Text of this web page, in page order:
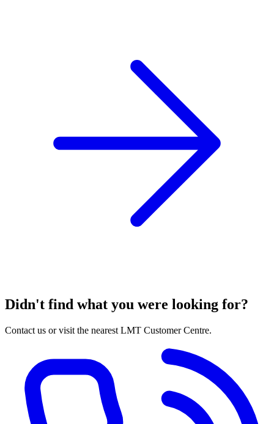
Didn't find what you were looking for?
Contact us or visit the nearest LMT Customer Centre.